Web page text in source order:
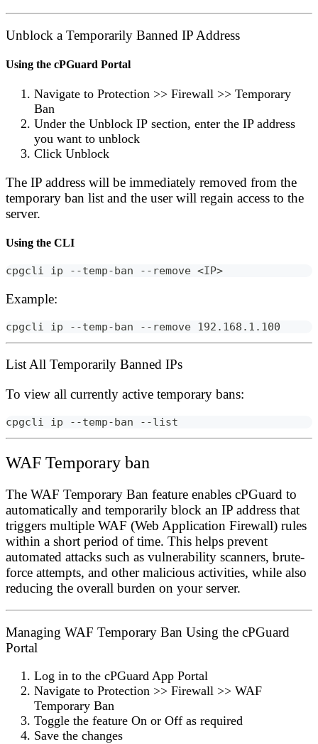
Unblock a Temporarily Banned IP Address
Using the cPGuard Portal
Navigate to Protection >> Firewall >> Temporary
Ban
Under the Unblock IP section, enter the IP address
you want to unblock
Click Unblock
The IP address will be immediately removed from the
temporary ban list and the user will regain access to the
server.
Using the CLI
cpgcli ip --temp-ban --remove <IP>
Example:
cpgcli ip --temp-ban --remove 192.168.1.100
List All Temporarily Banned IPs
To view all currently active temporary bans:
cpgcli ip --temp-ban --list
WAF Temporary ban
The WAF Temporary Ban feature enables cPGuard to
automatically and temporarily block an IP address that
triggers multiple WAF (Web Application Firewall) rules
within a short period of time. This helps prevent
automated attacks such as vulnerability scanners, brute-
force attempts, and other malicious activities, while also
reducing the overall burden on your server.
Managing WAF Temporary Ban Using the cPGuard
Portal
Log in to the cPGuard App Portal
Navigate to Protection >> Firewall >> WAF
Temporary Ban
Toggle the feature On or Off as required
Save the changes